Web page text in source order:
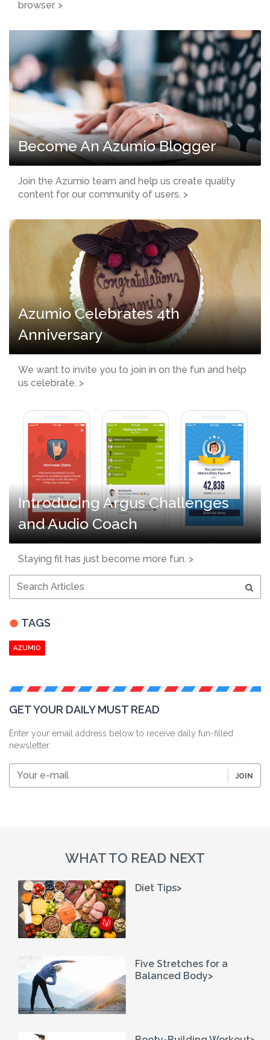
browser. >
Become An Azumio Blogger
Join the Azumio team and help us create quality
content for our community of users. >
Azumio Celebrates 4th
Anniversary
We want to invite you to join in on the fun and help
us celebrate. >
Introducing Argus Challenges
and Audio Coach
Staying fit has just become more fun. >
Search
Articles
TAGS
AZUMIO
GET YOUR DAILY MUST READ
Enter your email address below to receive daily fun-filled
newsletter.
Your
JOIN
WHAT TO READ NEXT
Diet Tips>
Five Stretches for a
Balanced Body>